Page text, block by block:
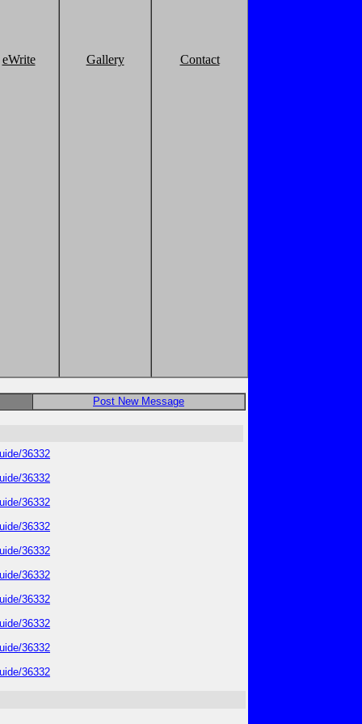
eWrite Gallery Contact
Post New Message
36332
36332
36332
36332
36332
36332
36332
36332
36332
36332